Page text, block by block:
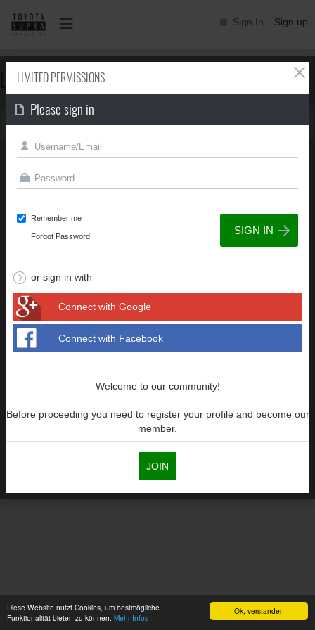
Ok, verstanden
Diese Website nutzt Cookies, um bestmögliche
Funktionalität bieten zu können. Mehr Infos
Sign In Sign up
LIMITED PERMISSIONS
You can't view this page due to limited permissions
LIMITED PERMISSIONS
Please sign in
Remember me
Forgot Password
or sign in with
Connect with Google
Connect with Facebook
Welcome to our community!
Before proceeding you need to register your profile and become our
member.
JOIN